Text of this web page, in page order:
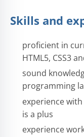
Skills and
proficient in
HTML5, CSS3
sound
programming
experience with
is a plus
experience